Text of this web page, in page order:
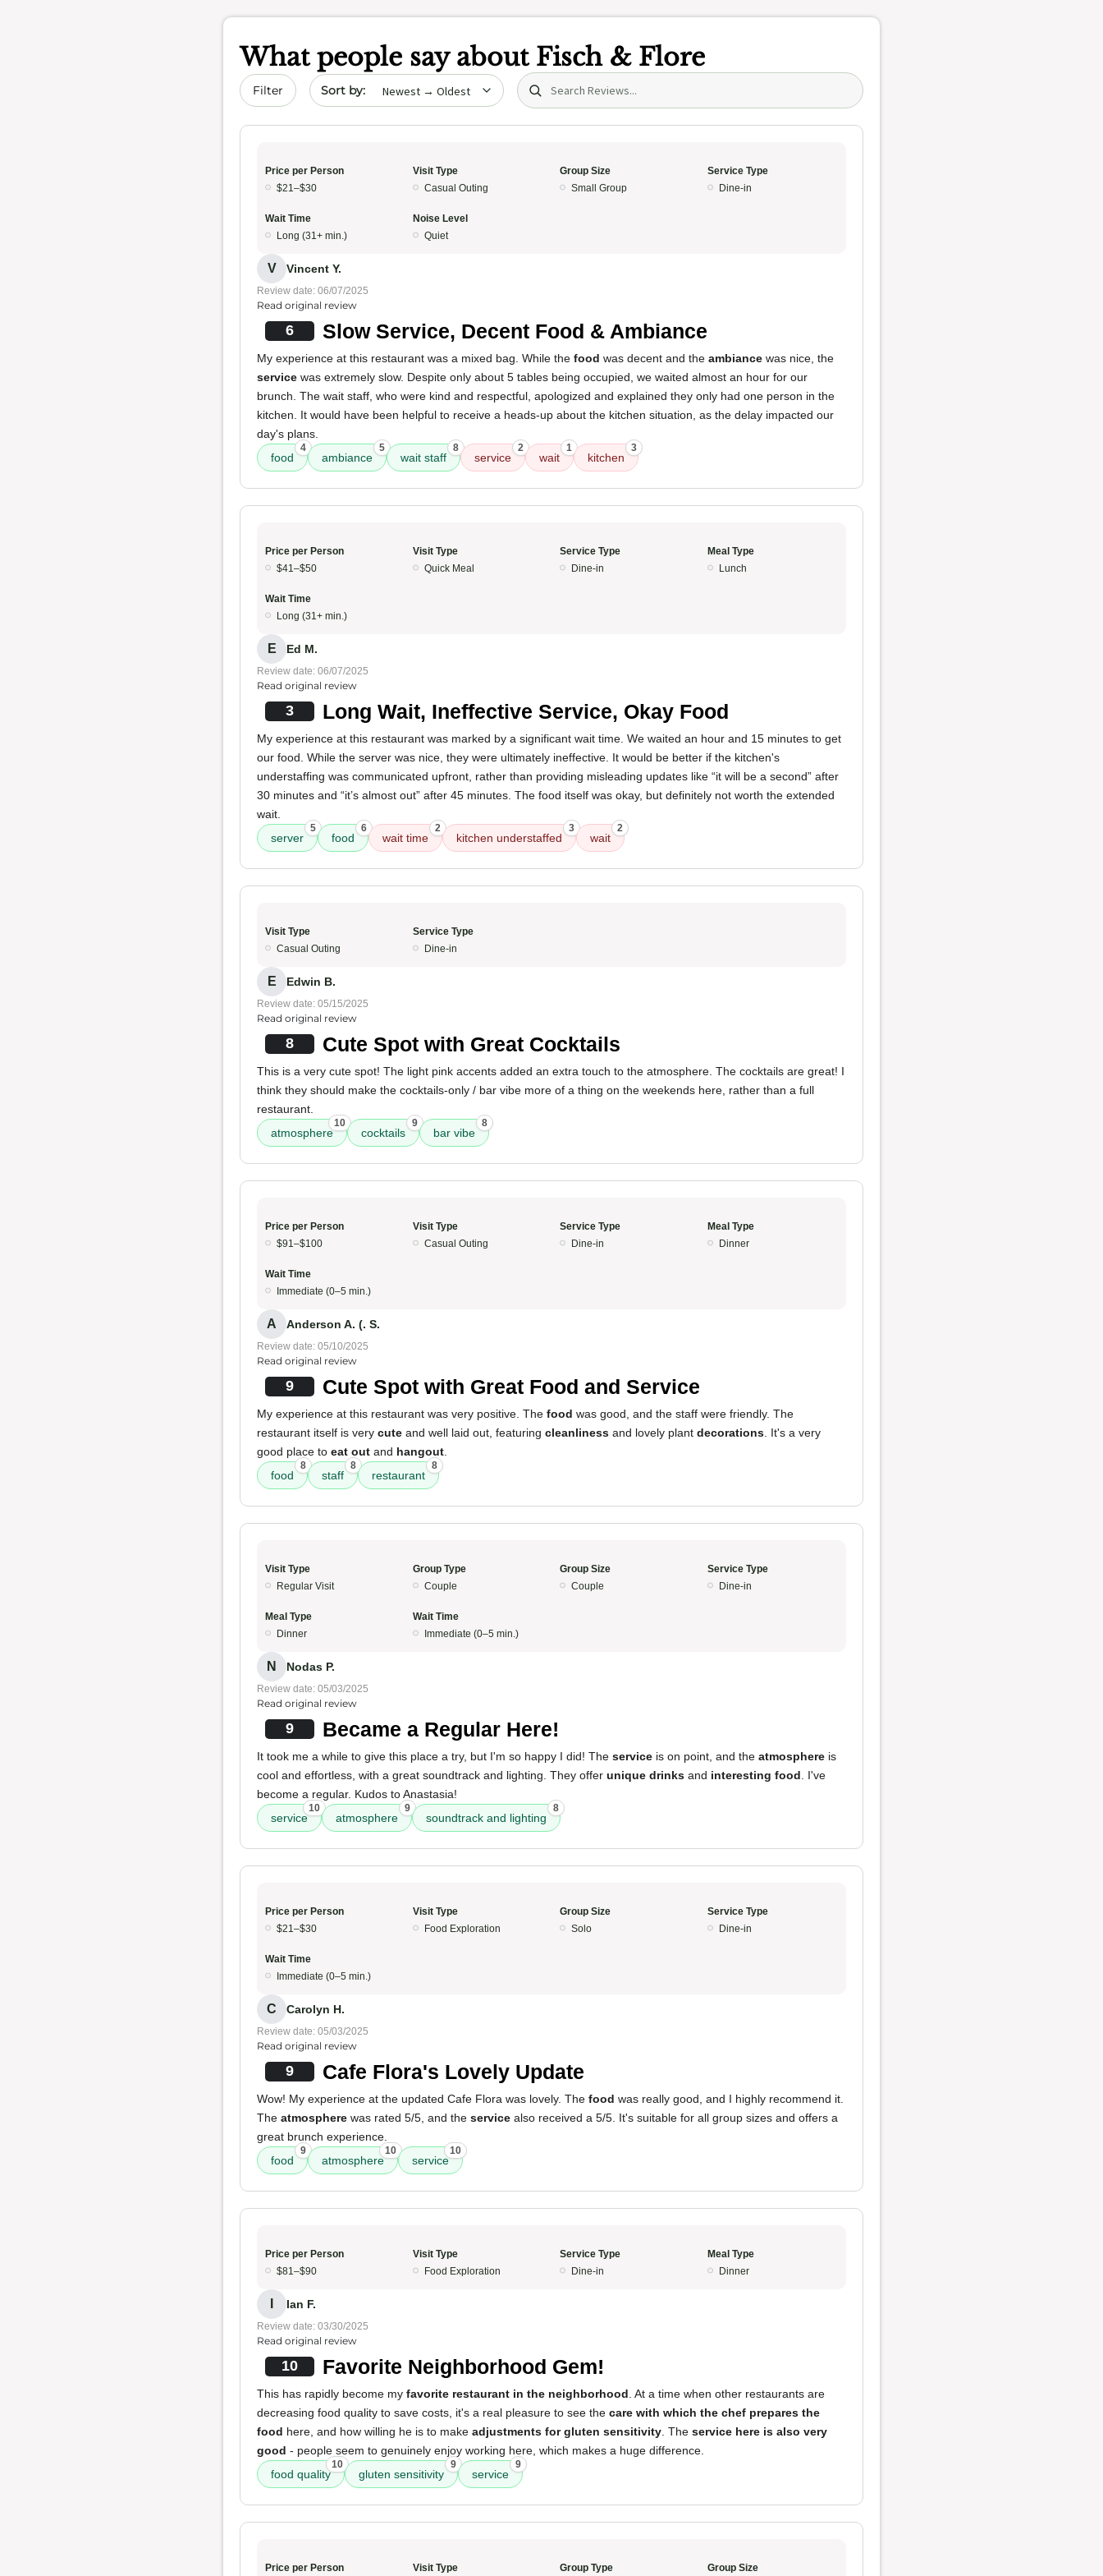
What people say about Fisch & Flore
Filter Sort by date Search (title/text)
Price per Person
$21–$30
Visit Type
Casual Outing
Group Size
Small Group
Service Type
Dine-in
Wait Time
Long (31+ min.)
Noise Level
Quiet
V Vincent Y.
Review date: 06/07/2025
Read original review
6 Slow Service, Decent Food & Ambiance
My experience at this restaurant was a mixed bag. While the food was decent and the ambiance was nice, the
service was extremely slow. Despite only about 5 tables being occupied, we waited almost an hour for our
brunch. The wait staff, who were kind and respectful, apologized and explained they only had one person in the
kitchen. It would have been helpful to receive a heads-up about the kitchen situation, as the delay impacted our
day's plans.
food
4
ambiance
5
wait staff
8
service
2
wait
1
kitchen
3
Price per Person
$41–$50
Visit Type
Quick Meal
Service Type
Dine-in
Meal Type
Lunch
Wait Time
Long (31+ min.)
E Ed M.
Review date: 06/07/2025
Read original review
3 Long Wait, Ineffective Service, Okay Food
My experience at this restaurant was marked by a significant wait time. We waited an hour and 15 minutes to get
our food. While the server was nice, they were ultimately ineffective. It would be better if the kitchen's
understaffing was communicated upfront, rather than providing misleading updates like “it will be a second” after
30 minutes and “it’s almost out” after 45 minutes. The food itself was okay, but definitely not worth the extended
wait.
server
5
food
6
wait time
2
kitchen understaffed
3
wait
2
Visit Type
Casual Outing
Service Type
Dine-in
E Edwin B.
Review date: 05/15/2025
Read original review
8 Cute Spot with Great Cocktails
This is a very cute spot! The light pink accents added an extra touch to the atmosphere. The cocktails are great! I
think they should make the cocktails-only / bar vibe more of a thing on the weekends here, rather than a full
restaurant.
atmosphere
10
cocktails
9
bar vibe
8
Price per Person
$91–$100
Visit Type
Casual Outing
Service Type
Dine-in
Meal Type
Dinner
Wait Time
Immediate (0–5 min.)
A Anderson A. (. S.
Review date: 05/10/2025
Read original review
9 Cute Spot with Great Food and Service
My experience at this restaurant was very positive. The food was good, and the staff were friendly. The
restaurant itself is very cute and well laid out, featuring cleanliness and lovely plant decorations . It's a very
good place to eat out and hangout
food
8
staff
8
restaurant
8
Visit Type
Regular Visit
Group Type
Couple
Group Size
Couple
Service Type
Dine-in
Meal Type
Dinner
Wait Time
Immediate (0–5 min.)
N Nodas P.
Review date: 05/03/2025
Read original review
9 Became a Regular Here!
It took me a while to give this place a try, but I'm so happy I did! The service is on point, and the atmosphere is
cool and effortless, with a great soundtrack and lighting. They offer unique drinks and interesting food . I've
become a regular. Kudos to Anastasia!
service
10
atmosphere
9
soundtrack and lighting
8
Price per Person
$21–$30
Visit Type
Food Exploration
Group Size
Solo
Service Type
Dine-in
Wait Time
Immediate (0–5 min.)
C Carolyn H.
Review date: 05/03/2025
Read original review
9 Cafe Flora's Lovely Update
Wow! My experience at the updated Cafe Flora was lovely. The food was really good, and I highly recommend it.
The atmosphere was rated 5/5, and the service also received a 5/5. It's suitable for all group sizes and offers a
great brunch experience.
food
9
atmosphere
10
service
10
Price per Person
$81–$90
Visit Type
Food Exploration
Service Type
Dine-in
Meal Type
Dinner
Ian F.
Review date: 03/30/2025
Read original review
10 Favorite Neighborhood Gem!
This has rapidly become my favorite restaurant in the neighborhood . At a time when other restaurants are
decreasing food quality to save costs, it's a real pleasure to see the care with which the chef prepares the
food here, and how willing he is to make adjustments for gluten sensitivity . The service here is also very
good - people seem to genuinely enjoy working here, which makes a huge difference.
food quality
10
gluten sensitivity
9
service
9
Price per Person Visit Type Group Type Group Size